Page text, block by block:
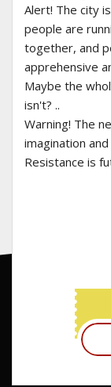
Alert! The city
people are
together, and
apprehensive
Maybe the
isn't? ..
Warning! The
imagination
Resistance is